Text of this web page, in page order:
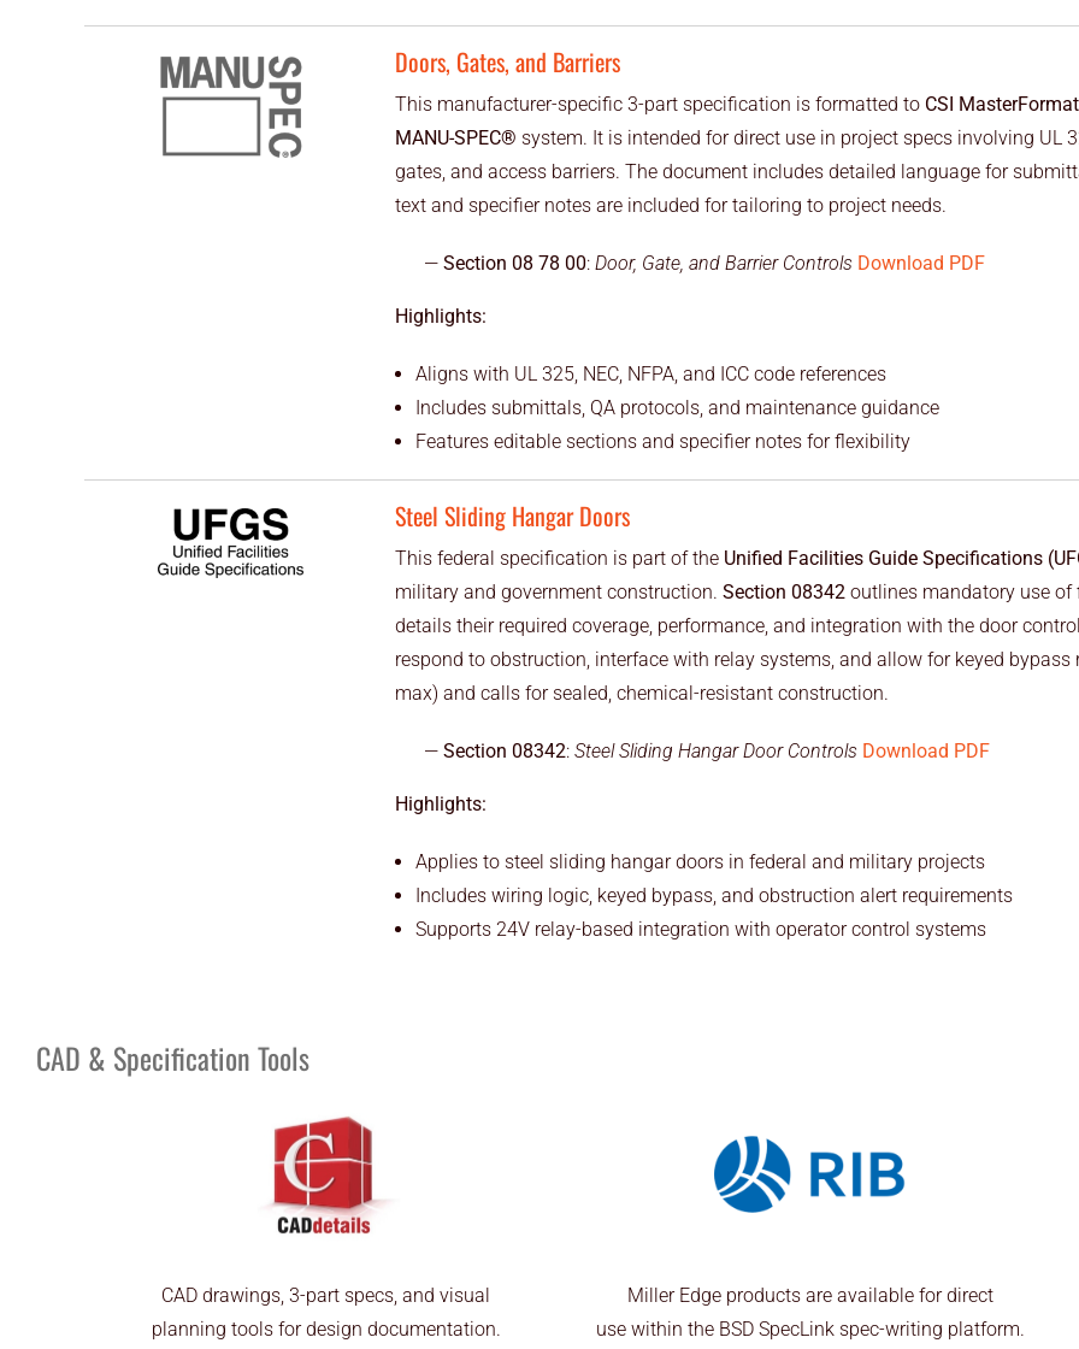
Doors, Gates, and Barriers
This manufacturer-specific 3-part specification is formatted to CSI
MANU-SPEC® system. It is intended for direct use in project specs involving
gates, and access barriers. The document includes detailed language for
text and specifier notes are included for tailoring to project needs.
Section 08 78 00: Door, Gate, and Barrier Controls Download PDF
Highlights:
Aligns with UL 325, NEC, NFPA, and ICC code references
Includes submittals, QA protocols, and maintenance guidance
Features editable sections and specifier notes for flexibility
Steel Sliding Hangar Doors
This federal specification is part of the Unified Facilities Guide Specifications
military and government construction. Section 08342outlines mandatory use of
details their required coverage, performance, and integration with the door
respond to obstruction, interface with relay systems, and allow for keyed
max) and calls for sealed, chemical-resistant construction.
Section 08342: Steel Sliding Hangar Door Controls Download PDF
Highlights:
Applies to steel sliding hangar doors in federal and military projects
Includes wiring logic, keyed bypass, and obstruction alert requirements
Supports 24V relay-based integration with operator control systems
CAD & Specification Tools
CAD drawings, 3-part specs, and visual
planning tools for design documentation.
Miller Edge products are available for direct
use within the BSD SpecLink spec-writing platform.